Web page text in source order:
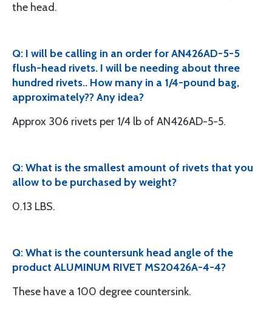
the head.
Q: I will be calling in an order for AN426AD-5-5
flush-head rivets. I will be needing about three
hundred rivets.. How many in a 1/4-pound bag,
approximately?? Any idea?
Approx 306 rivets per 1/4 lb of AN426AD-5-5.
Q: What is the smallest amount of rivets that you
allow to be purchased by weight?
0.13 LBS.
Q: What is the countersunk head angle of the
product ALUMINUM RIVET MS20426A-4-4?
These have a 100 degree countersink.